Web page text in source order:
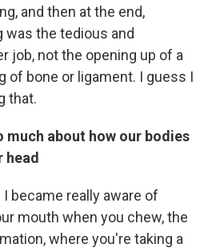
and then at the end,
was the tedious and
job, not the opening up of a
of bone or ligament. I guess I
that.
much about how our bodies
head
I became really aware of
mouth when you chew, the
where you're taking a